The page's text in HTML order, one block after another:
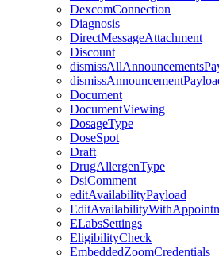
DexcomConnection
Diagnosis
DirectMessageAttachment
Discount
Document
DocumentViewing
DosageType
DoseSpot
Draft
DrugAllergenType
DsiComment
editAvailabilityPayload
ELabsSettings
EligibilityCheck
EmbeddedZoomCredentials